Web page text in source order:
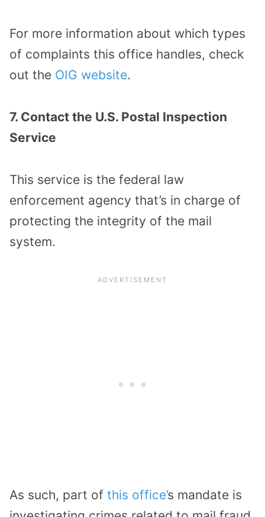
For more information about which types
of complaints this office handles, check
out the OIG website.
7. Contact the U.S. Postal Inspection
Service
This service is the federal law
enforcement agency that’s in charge of
protecting the integrity of the mail
system.
As such, part of this office’s mandate is